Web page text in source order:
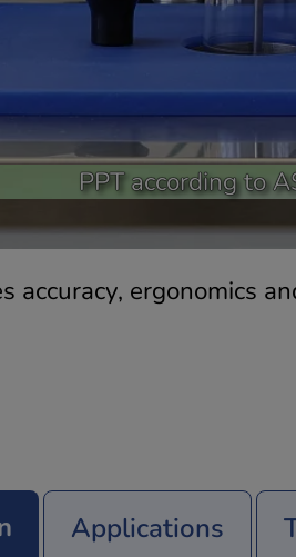
PPT according to
accuracy, ergonomics
Applications